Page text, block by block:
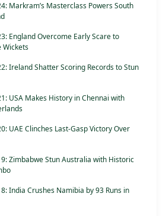
Markram’s Masterclass Powers South
England Overcome Early Scare to
Wickets
Ireland Shatter Scoring Records to Stun
USA Makes History in Chennai with
UAE Clinches Last-Gasp Victory Over
Zimbabwe Stun Australia with Historic
India Crushes Namibia by 93 Runs in